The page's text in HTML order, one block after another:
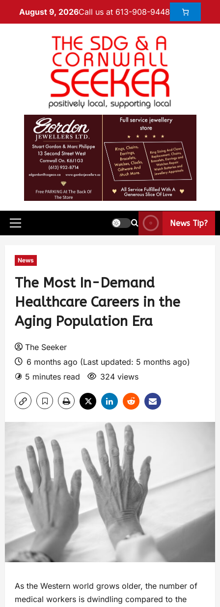
August 9, 2026Call us at 613-908-9448
News Tip?
News
The Most In-Demand
Healthcare Careers in the
Aging Population Era
The Seeker
6 months ago (Last updated: 5 months ago)
5 minutes read
324 views
As the Western world grows older, the number of
medical workers is dwindling compared to the